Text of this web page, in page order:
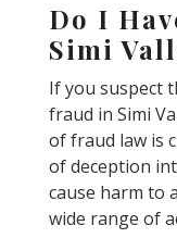
Do I
Simi
If you suspect
fraud in Simi
of fraud law is
of deception
cause harm to
wide range of